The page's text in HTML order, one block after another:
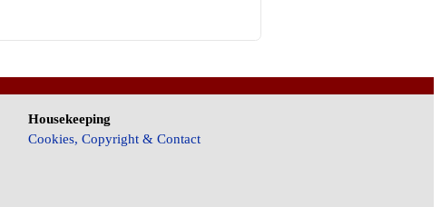
Housekeeping
Cookies, Copyright & Contact